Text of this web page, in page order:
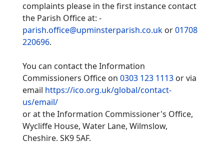
complaints please in the first instance contact
the Parish Office at: -
parish.office@upminsterparish.co.uk or01708
220696.
You can contact the Information
Commissioners Office on 0303 123 1113 or via
email https://ico.org.uk/global/contact-
us/email/
or at the Information Commissioner's Office,
Wycliffe House, Water Lane, Wilmslow,
Cheshire. SK9 5AF.